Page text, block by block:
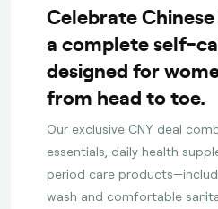
Celebrate
a complete self-
designed for
from head to toe.
Our exclusive CNY deal
essentials, daily health
period care
wash and comfortable